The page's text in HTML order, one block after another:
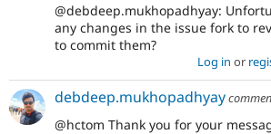
@debdeep.mukhopadhyay:
any changes in the issue fork to
to commit them?
Log in or
debdeep.mukhopadhyay
@hctom Thank you for your